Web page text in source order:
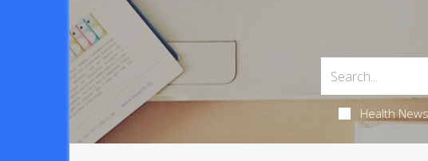
Health News